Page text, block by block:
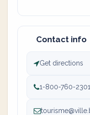
Contact info
Get directions
1-800-760-2301